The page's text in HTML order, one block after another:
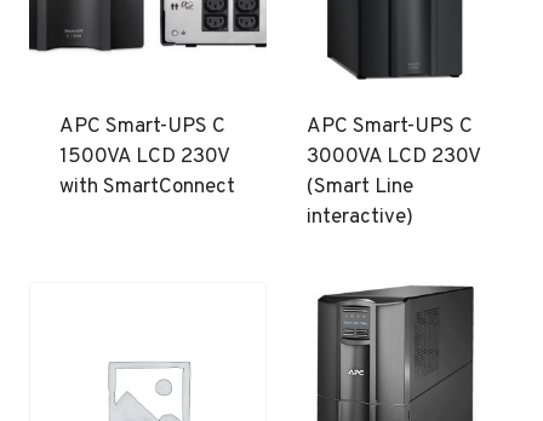
APC Smart-UPS C
1500VA LCD 230V
with SmartConnect
APC Smart-UPS C
3000VA LCD 230V
(Smart Line
interactive)